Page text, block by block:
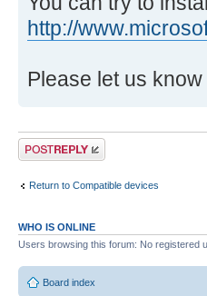
http://
Please let us
Post a reply
Return to Compatible devices
WHO IS ONLINE
Users browsing this forum: No registered
Board index